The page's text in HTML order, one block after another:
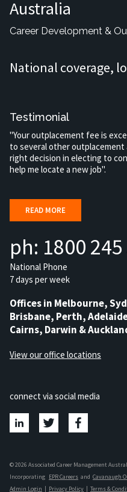
Australia
Career Development &
National coverage,
Testimonial
"Your outplacement fee is
to several other outplacement
right decision in electing to
help me locate a new job".
READ MORE
ph: 1800
National Phone
7 days per week
Offices in Melbourne,
Brisbane, Perth,
Cairns, Darwin &
View our office locations
connect via social media
© 2026 Associated Career Management
Incorporating EPR Careers and Cavanaugh
Admin Login | Privacy Policy | Terms &